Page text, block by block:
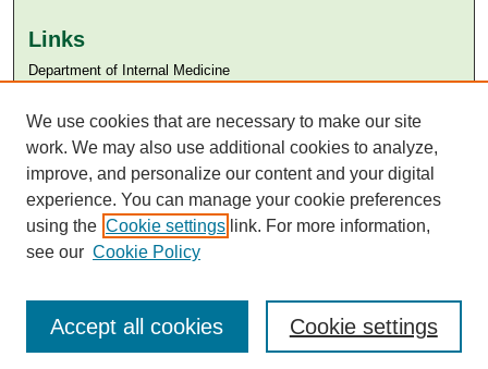
Links
Department of Internal Medicine
Aga Khan University Libraries
SAFARI (AKU Libraries’ Catalogue)
We use cookies that are necessary to make our site
work. We may also use additional cookies to analyze,
improve, and personalize our content and your digital
experience. You can manage your cookie preferences
using the Cookie settings link. For more information,
see our Cookie Policy
Cookie settings
Accept all cookies